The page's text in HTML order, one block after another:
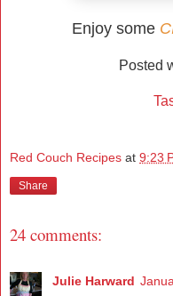
Enjoy some
Posted
Red Couch Recipes at 9:23
Share
24 comments:
Julie Harward